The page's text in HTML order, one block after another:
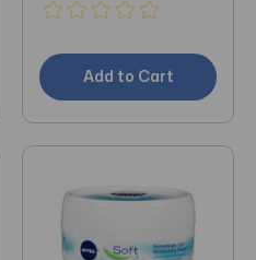
Add to Cart